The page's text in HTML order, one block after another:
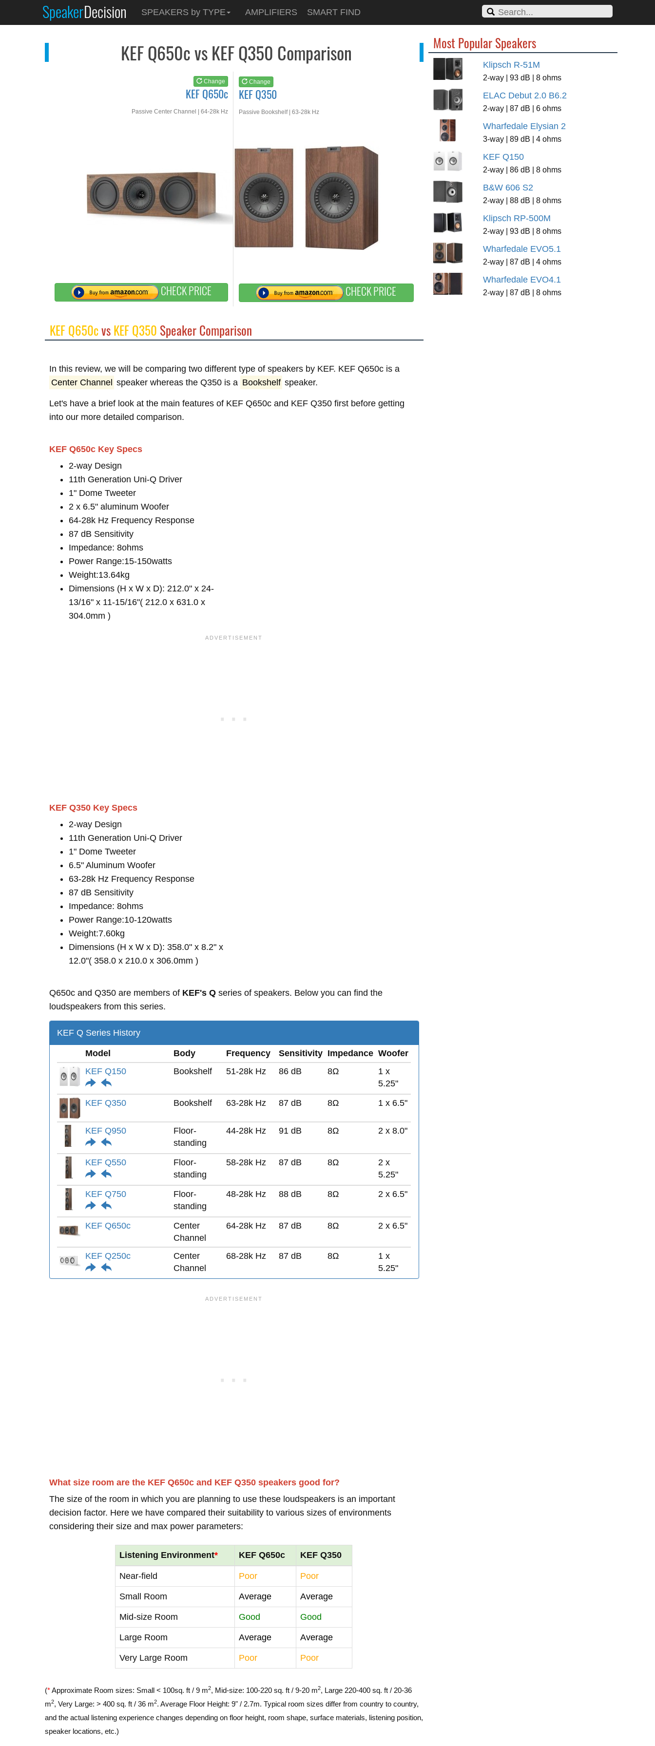
SpeakerDecision SPEAKERS by TYPE AMPLIFIERS SMART FIND
KEF Q650c vs KEF Q350 Comparison
Change
KEF Q650c
Passive Center Channel | 64-28k Hz
CHECK PRICE
Change
KEF Q350
Passive Bookshelf | 63-28k Hz
CHECK PRICE
KEF Q650c
See atAMAZON
KEF Q350
See at
KEF Q650cvsKEF Q350 Speaker Comparison
In this review, we will be comparing two different type of speakers by KEF. KEF Q650c is a
Center Channel speaker whereas the Q350 is a Bookshelf speaker.
Let's have a brief look at the main features of KEF Q650c and KEF Q350 first before getting
into our more detailed comparison.
KEF Q650c Key Specs
2-way Design
11th Generation Uni-Q Driver
1" Dome Tweeter
2 x 6.5" aluminum Woofer
64-28k Hz Frequency Response
87 dB Sensitivity
Impedance: 8ohms
Power Range:15-150watts
Weight:13.64kg
Dimensions (H x W x D): 212.0" x 24-
13/16" x 11-15/16"( 212.0 x 631.0 x
304.0mm )
KEF Q350 Key Specs
2-way Design
11th Generation Uni-Q Driver
1" Dome Tweeter
6.5" Aluminum Woofer
63-28k Hz Frequency Response
87 dB Sensitivity
Impedance: 8ohms
Power Range:10-120watts
Weight:7.60kg
Dimensions (H x W x D): 358.0" x 8.2" x
12.0"( 358.0 x 210.0 x 306.0mm )
Q650c and Q350 are members of KEF's Q series of speakers. Below you can find the
loudspeakers from this series.
KEF Q Series History
Model Body Frequency Sensitivity Impedance Woofer
KEF Q150
Bookshelf 51-28k Hz 86 dB 8Ω
1 x
5.25"
KEF Q350
Bookshelf 63-28k Hz 87 dB 8Ω 1 x 6.5"
KEF Q950
Floor-
standing
44-28k Hz 91 dB 8Ω 2 x 8.0"
KEF Q550
Floor-
standing
58-28k Hz 87 dB 8Ω
2 x
5.25"
KEF Q750
Floor-
standing
48-28k Hz 88 dB 8Ω 2 x 6.5"
KEF Q650c
Center
Channel
64-28k Hz 87 dB 8Ω 2 x 6.5"
KEF Q250c
Center
Channel
68-28k Hz 87 dB 8Ω
1 x
5.25"
What size room are the KEF Q650c and KEF Q350 speakers good for?
The size of the room in which you are planning to use these loudspeakers is an important
decision factor. Here we have compared their suitability to various sizes of environments
considering their size and max power parameters:
Listening Environment* KEF Q650c KEF Q350
Near-field Poor Poor
Small Room Average Average
Mid-size Room Good Good
Large Room Average Average
Very Large Room Poor Poor
(*Approximate Room sizes: Small < 100sq. ft / 9 m2, Mid-size: 100-220 sq. ft / 9-20 m2, Large 220-400 sq. ft / 20-36
m2, Very Large: > 400 sq. ft / 36 m2. Average Floor Height: 9" / 2.7m. Typical room sizes differ from country to country,
and the actual listening experience changes depending on floor height, room shape, surface materials, listening position,
speaker locations, etc.)
Most Popular Speakers
Klipsch R-51M
2-way | 93 dB | 8 ohms
ELAC Debut 2.0 B6.2
2-way | 87 dB | 6 ohms
Wharfedale Elysian 2
3-way | 89 dB | 4 ohms
KEF Q150
2-way | 86 dB | 8 ohms
B&W 606 S2
2-way | 88 dB | 8 ohms
Klipsch RP-500M
2-way | 93 dB | 8 ohms
Wharfedale EVO5.1
2-way | 87 dB | 4 ohms
Wharfedale EVO4.1
2-way | 87 dB | 8 ohms